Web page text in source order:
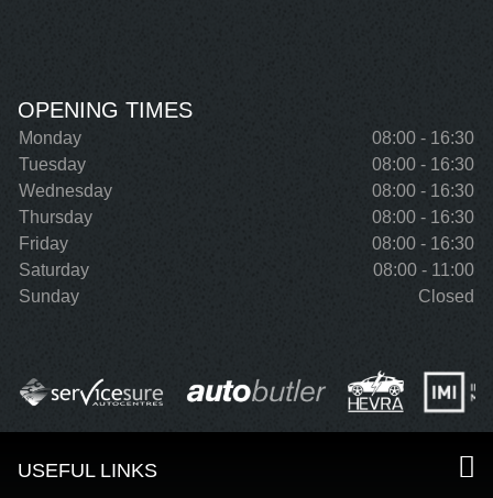
OPENING TIMES
Monday
08:00 - 16:30
Tuesday
08:00 - 16:30
Wednesday
08:00 - 16:30
Thursday
08:00 - 16:30
Friday
08:00 - 16:30
Saturday
08:00 - 11:00
Sunday
Closed
USEFUL LINKS